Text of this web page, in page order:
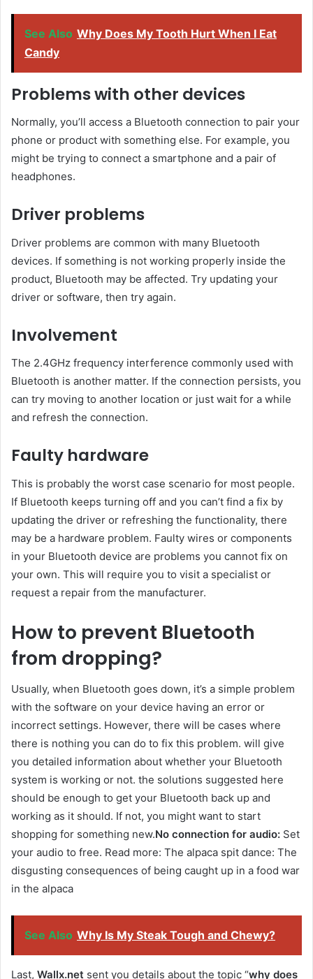
See Also Why Does My Tooth Hurt When I Eat
Candy
Problems with other devices
Normally, you’ll access a Bluetooth connection to pair your
phone or product with something else. For example, you
might be trying to connect a smartphone and a pair of
headphones.
Driver problems
Driver problems are common with many Bluetooth
devices. If something is not working properly inside the
product, Bluetooth may be affected. Try updating your
driver or software, then try again.
Involvement
The 2.4GHz frequency interference commonly used with
Bluetooth is another matter. If the connection persists, you
can try moving to another location or just wait for a while
and refresh the connection.
Faulty hardware
This is probably the worst case scenario for most people.
If Bluetooth keeps turning off and you can’t find a fix by
updating the driver or refreshing the functionality, there
may be a hardware problem. Faulty wires or components
in your Bluetooth device are problems you cannot fix on
your own. This will require you to visit a specialist or
request a repair from the manufacturer.
How to prevent Bluetooth
from dropping?
Usually, when Bluetooth goes down, it’s a simple problem
with the software on your device having an error or
incorrect settings. However, there will be cases where
there is nothing you can do to fix this problem. will give
you detailed information about whether your Bluetooth
system is working or not. the solutions suggested here
should be enough to get your Bluetooth back up and
working as it should. If not, you might want to start
shopping for something new.No connection for audio: Set
your audio to free. Read more: The alpaca spit dance: The
disgusting consequences of being caught up in a food war
in the alpaca
See Also Why Is My Steak Tough and Chewy?
Last, Wallx.net sent you details about the topic “why does